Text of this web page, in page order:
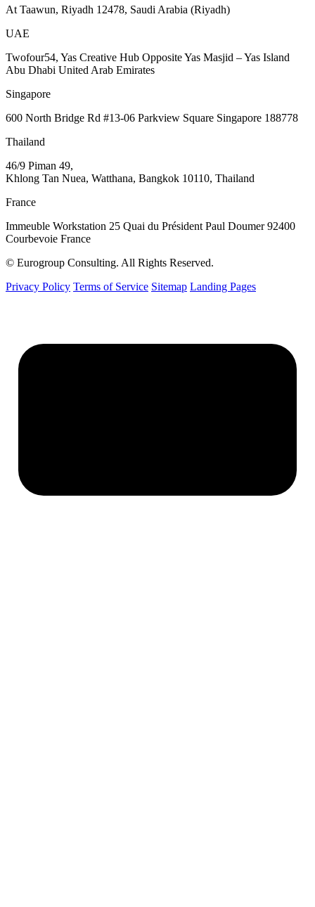
At Taawun, Riyadh 12478, Saudi Arabia (Riyadh)
UAE
Twofour54, Yas Creative Hub Opposite Yas Masjid – Yas Island
Abu Dhabi United Arab Emirates
Singapore
600 North Bridge Rd #13-06 Parkview Square Singapore 188778
Thailand
46/9 Piman 49,
Khlong Tan Nuea, Watthana, Bangkok 10110, Thailand
France
Immeuble Workstation 25 Quai du Président Paul Doumer 92400
Courbevoie France
© Eurogroup Consulting. All Rights Reserved.
Privacy Policy Terms of Service Sitemap Landing Pages